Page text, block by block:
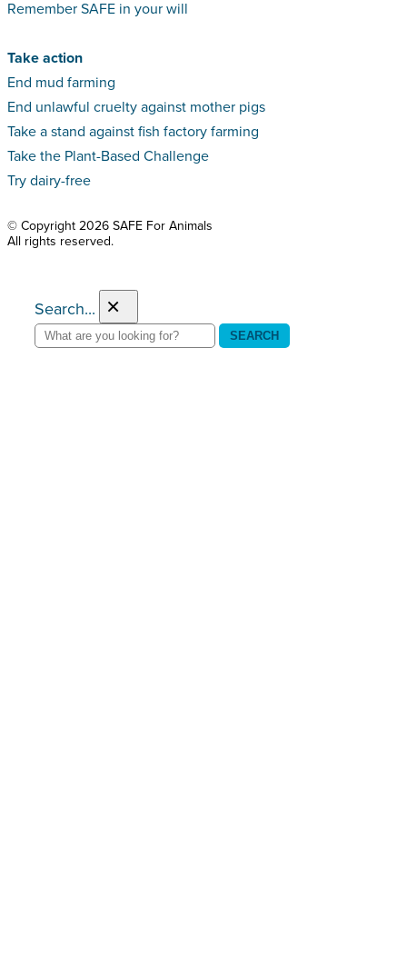
Remember SAFE in your will
Take action
End mud farming
End unlawful cruelty against mother pigs
Take a stand against fish factory farming
Take the Plant-Based Challenge
Try dairy-free
© Copyright 2026 SAFE For Animals
All rights reserved.
Search... ×